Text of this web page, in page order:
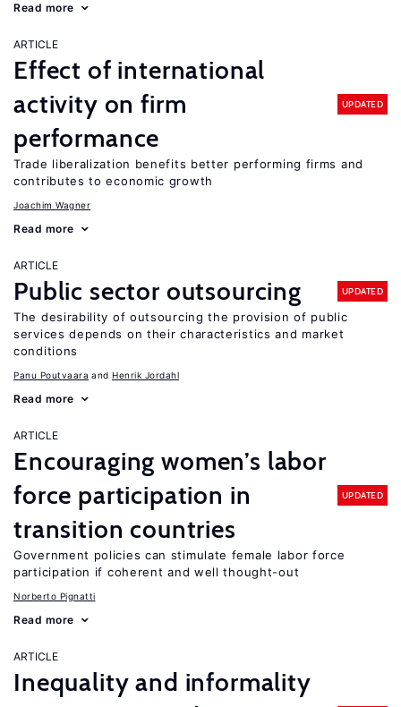
Read more
ARTICLE
Effect of international
activity on firm
performance
UPDATED
Trade liberalization benefits better performing firms and
contributes to economic growth
Joachim Wagner
Read more
ARTICLE
Public sector outsourcing UPDATED
The desirability of outsourcing the provision of public
services depends on their characteristics and market
conditions
Panu Poutvaara Henrik Jordahl
Read more
ARTICLE
Encouraging women’s labor
force participation in
transition countries
UPDATED
Government policies can stimulate female labor force
participation if coherent and well thought-out
Norberto Pignatti
Read more
ARTICLE
Inequality and informality